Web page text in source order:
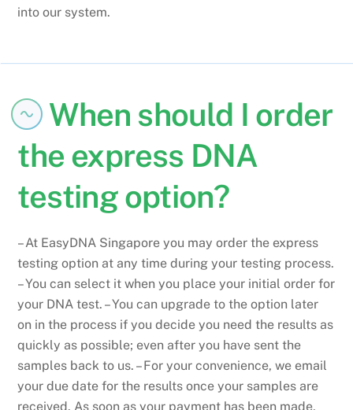
into our system.
When should I order
the express DNA
testing option?
– At EasyDNA Singapore you may order the express
testing option at any time during your testing process.
– You can select it when you place your initial order for
your DNA test. – You can upgrade to the option later
on in the process if you decide you need the results as
quickly as possible; even after you have sent the
samples back to us. – For your convenience, we email
your due date for the results once your samples are
received. As soon as your payment has been made,